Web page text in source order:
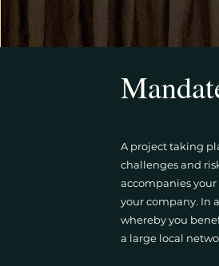
A project taking
challenges and
accompanies
your company. In
whereby you
a large local